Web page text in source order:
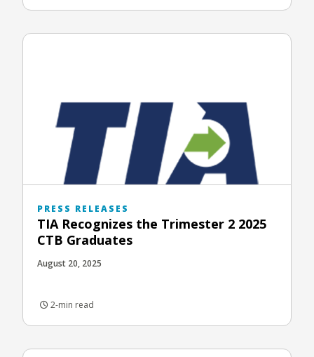
PRESS RELEASES
TIA Recognizes the Trimester 2 2025
CTB Graduates
August 20, 2025
2-min read